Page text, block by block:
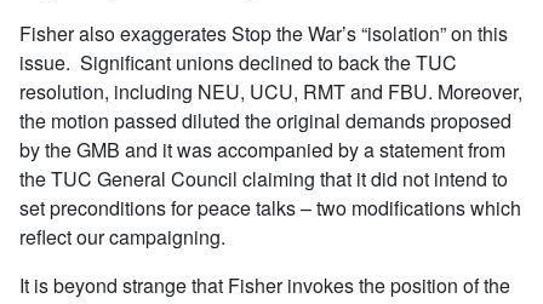
Fisher also exaggerates Stop the War’s “isolation” on this
issue. Significant unions declined to back the TUC
resolution, including NEU, UCU, RMT and FBU. Moreover,
the motion passed diluted the original demands proposed
by the GMB and it was accompanied by a statement from
the TUC General Council claiming that it did not intend to
set preconditions for peace talks – two modifications which
reflect our campaigning.
It is beyond strange that Fisher invokes the position of the